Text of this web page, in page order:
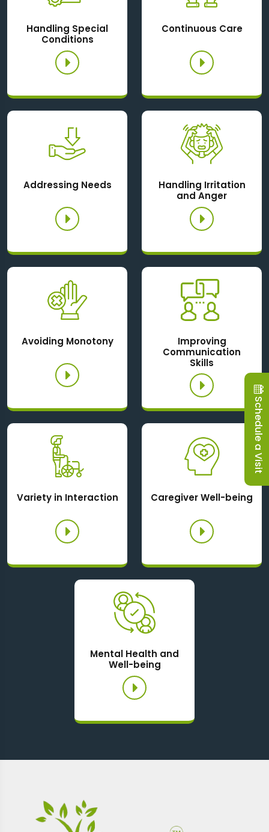
Handling Special
Conditions
Continuous Care
Addressing Needs
Handling Irritation
and Anger
Avoiding Monotony
Improving
Communication
Skills
Variety in Interaction Caregiver Well-being
Mental Health and
Well-being
Schedule a Visit